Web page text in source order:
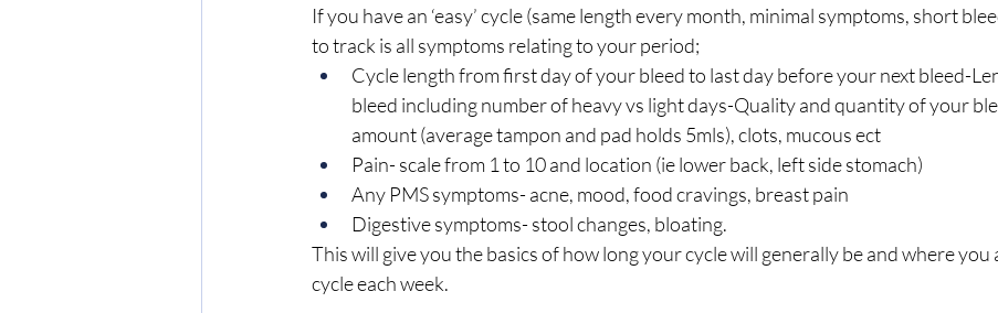
If you have an ‘easy’ cycle (same length every month, minimal symptoms, short
to track is all symptoms relating to your period;
Cycle length from first day of your bleed to last day before your next bleed-
bleed including number of heavy vs light days-Quality and quantity of your
amount (average tampon and pad holds 5mls), clots, mucous ect
Pain- scale from 1 to 10 and location (ie lower back, left side stomach)
Any PMS symptoms- acne, mood, food cravings, breast pain
Digestive symptoms- stool changes, bloating.
This will give you the basics of how long your cycle will generally be and where you
cycle each week.